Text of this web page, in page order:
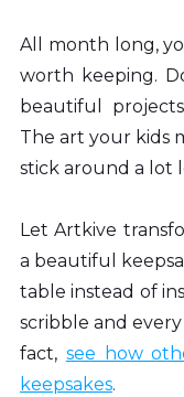
All month long,
worth keeping.
beautiful
The art your kids
stick around a lot
Let Artkive
a beautiful
table instead of
scribble and
fact, see how
keepsakes.